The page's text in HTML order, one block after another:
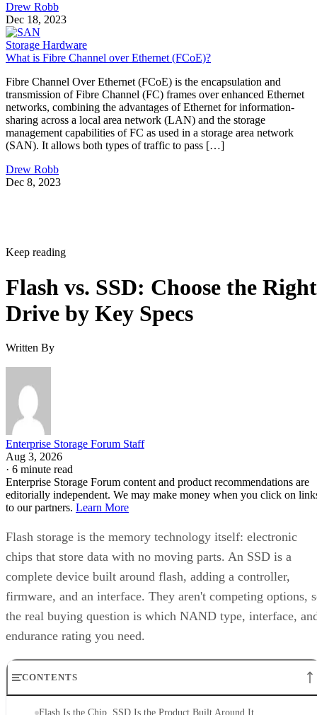
Drew Robb
Dec 18, 2023
Storage Hardware
What is Fibre Channel over Ethernet (FCoE)?
Fibre Channel Over Ethernet (FCoE) is the encapsulation and
transmission of Fibre Channel (FC) frames over enhanced Ethernet
networks, combining the advantages of Ethernet for information-
sharing across a local area network (LAN) and the storage
management capabilities of FC as used in a storage area network
(SAN). It allows both types of traffic to pass […]
Drew Robb
Dec 8, 2023
Keep reading
Flash vs. SSD: Choose the Right
Drive by Key Specs
Written By
Enterprise Storage Forum Staff
Aug 3, 2026
· 6 minute read
Enterprise Storage Forum content and product recommendations are
editorially independent. We may make money when you click on
to our partners. Learn More
Flash storage is the memory technology itself: electronic
chips that store data with no moving parts. An SSD is a
complete device built around flash, adding a controller,
firmware, and an interface. They aren't competing options,
the real buying question is which NAND type, interface,
endurance rating you need.
CONTENTS
Flash Is the Chip, SSD Is the Product Built Around It